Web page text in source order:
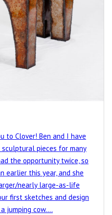
to Clover! Ben and I have
pieces for many
the opportunity twice, so
earlier this year, and she
nearly large-as-life
first sketches and design
jumping cow.…